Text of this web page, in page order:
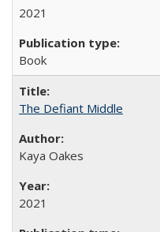
2021
Book
The Defiant Middle
Kaya Oakes
2021